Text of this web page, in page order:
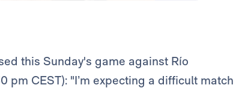
this Sunday's game against Río
pm CEST): "I’m expecting a difficult match